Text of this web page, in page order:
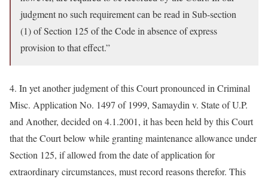
judgment no such requirement can be read in Sub-section
(1) of Section 125 of the Code in absence of express
provision to that effect.”
4. In yet another judgment of this Court pronounced in Criminal
Misc. Application No. 1497 of 1999, Samaydin v. State of U.P.
and Another, decided on 4.1.2001, it has been held by this Court
that the Court below while granting maintenance allowance under
Section 125, if allowed from the date of application for
extraordinary circumstances, must record reasons therefor. This